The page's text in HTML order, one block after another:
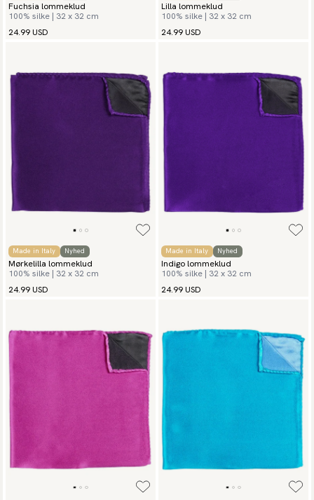
Fuchsia lommeklud
100% silke | 32 x 32 cm
24.99 USD
Lilla lommeklud
100% silke | 32 x 32 cm
24.99 USD
Made in Italy Nyhed
Mørkelilla lommeklud
100% silke | 32 x 32 cm
24.99 USD
Made in Italy Nyhed
Indigo lommeklud
100% silke | 32 x 32 cm
24.99 USD